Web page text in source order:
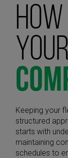
your
Keeping your
structured
starts with
maintaining
schedules to